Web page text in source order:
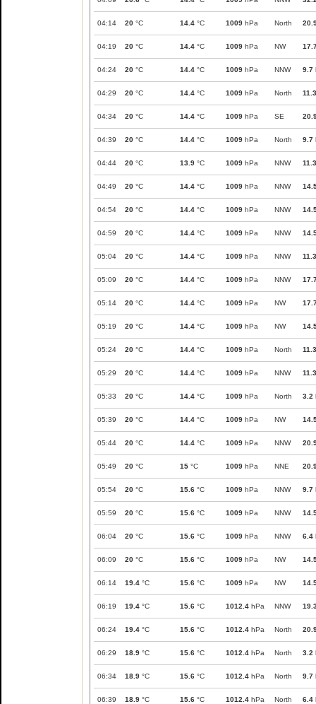
04:14 20 °C 14.4 °C 1009 hPa North
04:19 20 °C 14.4 °C 1009 hPa NW
04:24 20 °C 14.4 °C 1009 hPa NNW 9.7
04:29 20 °C 14.4 °C 1009 hPa North 11.3
04:34 20 °C 14.4 °C 1009 hPa SE
04:39 20 °C 14.4 °C 1009 hPa North 9.7
04:44 20 °C 13.9 °C 1009 hPa NNW 11.3
04:49 20 °C 14.4 °C 1009 hPa NNW
04:54 20 °C 14.4 °C 1009 hPa NNW
04:59 20 °C 14.4 °C 1009 hPa NNW
05:04 20 °C 14.4 °C 1009 hPa NNW 11.3
05:09 20 °C 14.4 °C 1009 hPa NNW
05:14 20 °C 14.4 °C 1009 hPa NW
05:19 20 °C 14.4 °C 1009 hPa NW
05:24 20 °C 14.4 °C 1009 hPa North 11.3
05:29 20 °C 14.4 °C 1009 hPa NNW 11.3
05:33 20 °C 14.4 °C 1009 hPa North 3.2
05:39 20 °C 14.4 °C 1009 hPa NW
05:44 20 °C 14.4 °C 1009 hPa NNW
05:49 20 °C 15 °C 1009 hPa NNE
05:54 20 °C 15.6 °C 1009 hPa NNW 9.7
05:59 20 °C 15.6 °C 1009 hPa NNW
06:04 20 °C 15.6 °C 1009 hPa NNW 6.4
06:09 20 °C 15.6 °C 1009 hPa NW
06:14 19.4 °C 15.6 °C 1009 hPa NW
06:19 19.4 °C 15.6 °C 1012.4 hPa NNW
06:24 19.4 °C 15.6 °C 1012.4 hPa North
06:29 18.9 °C 15.6 °C 1012.4 hPa North 3.2
06:34 18.9 °C 15.6 °C 1012.4 hPa North 9.7
06:39 18.9 °C 15.6 °C 1012.4 hPa North 6.4